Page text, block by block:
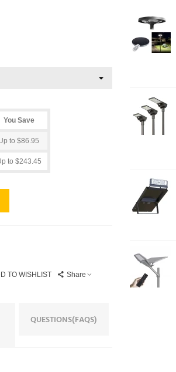
You Save
to $86.95
to $243.45
TO WISHLIST Share
QUESTIONS(FAQS)